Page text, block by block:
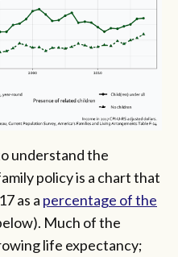
understand the
policy is a chart that
as a percentage of the
Much of the
life expectancy;